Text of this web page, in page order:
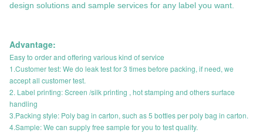
design solutions and sample services for any label you want.
Advantage:
Easy to order and offering various kind of service
1.Customer test: We do leak test for 3 times before packing, if need, we
accept all customer test.
2. Label printing: Screen /silk printing , hot stamping and others surface
handling
3.Packing style: Poly bag in carton, such as 5 bottles per poly bag in carton.
4.Sample: We can supply free sample for you to test quality.